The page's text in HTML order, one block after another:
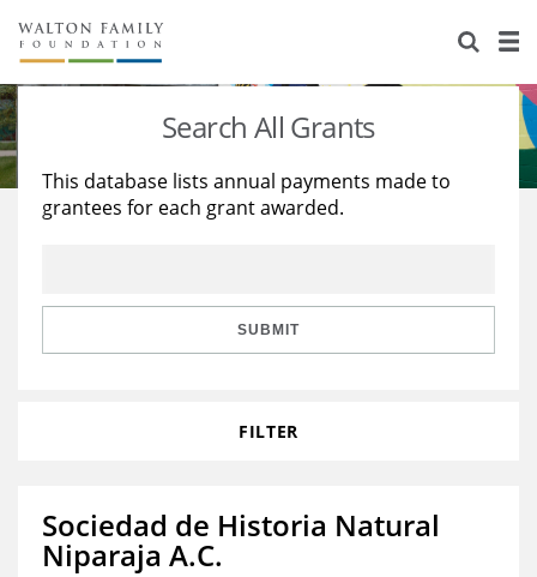
About Us
Staff
Reports & Financials
Stories
Education
Learning
Search All Grants
This database lists annual payments made to
grantees for each grant awarded.
SUBMIT
FILTER
Sociedad de Historia Natural
Niparaja A.C.